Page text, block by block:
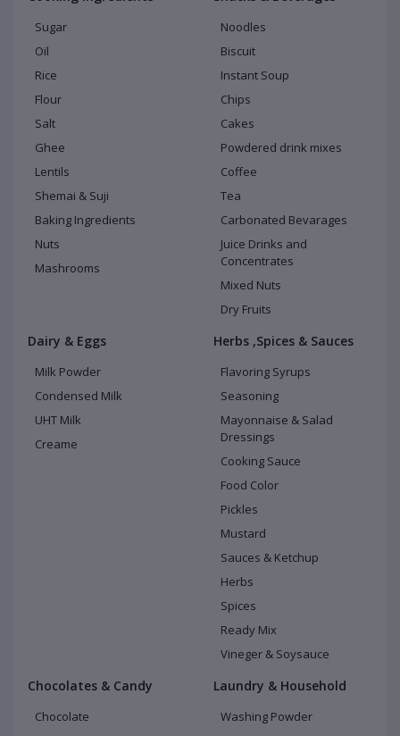
Sugar
Oil
Rice
Flour
Salt
Ghee
Lentils
Shemai & Suji
Baking Ingredients
Nuts
Mashrooms
Noodles
Biscuit
Instant Soup
Chips
Cakes
Powdered drink mixes
Coffee
Tea
Carbonated Bevarages
Juice Drinks and
Concentrates
Mixed Nuts
Dry Fruits
Dairy & Eggs
Milk Powder
Condensed Milk
UHT Milk
Creame
Herbs ,Spices & Sauces
Flavoring Syrups
Seasoning
Mayonnaise & Salad
Dressings
Cooking Sauce
Food Color
Pickles
Mustard
Sauces & Ketchup
Herbs
Spices
Ready Mix
Vineger & Soysauce
Chocolates & Candy
Chocolate
Laundry & Household
Washing Powder